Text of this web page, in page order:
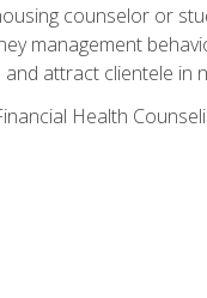
counselor or
management
attract clientele in
Health